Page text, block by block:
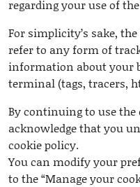
regarding your use of
For simplicity’s sake,
refer to any form of
information about your
terminal (tags, tracers,
By continuing to use the
acknowledge that you
cookie policy.
You can modify your
to the “Manage your